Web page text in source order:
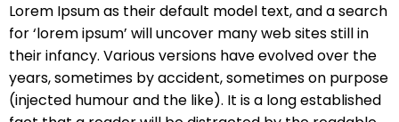
Lorem Ipsum as their default model text, and a search
for ‘lorem ipsum’ will uncover many web sites still in
their infancy. Various versions have evolved over the
years, sometimes by accident, sometimes on purpose
(injected humour and the like). It is a long established